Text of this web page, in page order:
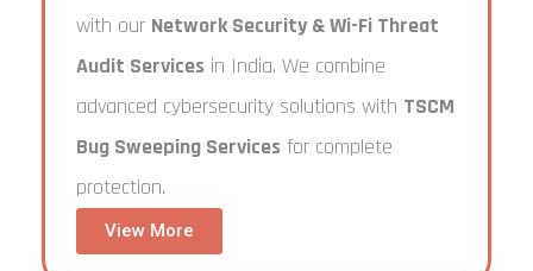
with our Network Security & Wi-Fi Threat
Audit Services in India. We combine
advanced cybersecurity solutions with TSCM
Bug Sweeping Services for complete
protection.
View More